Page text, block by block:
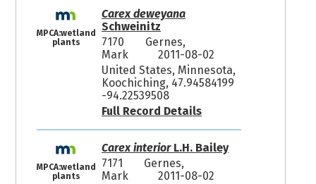
MPCA:wetland
plants
Carex deweyana
Schweinitz
7170
Gernes,
Mark
2011-08-02
United States, Minnesota,
Koochiching, 47.94584199
-94.22539508
Full Record Details
MPCA:wetland
plants
Carex interiorL.H. Bailey
7171
Gernes,
Mark
2011-08-02